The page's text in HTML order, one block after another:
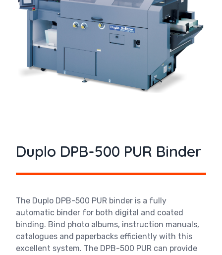
Duplo DPB-500 PUR Binder
The Duplo DPB-500 PUR binder is a fully
automatic binder for both digital and coated
binding. Bind photo albums, instruction manuals,
catalogues and paperbacks efficiently with this
excellent system. The DPB-500 PUR can provide